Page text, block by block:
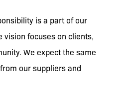
is a part of our
vision focuses on clients,
We expect the same
our suppliers and